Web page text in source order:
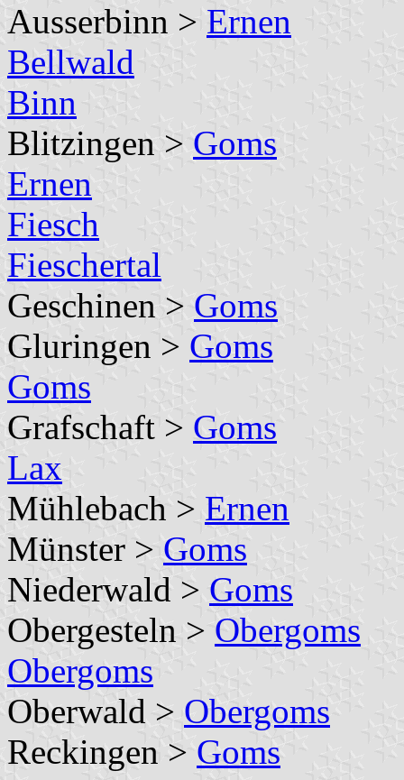
Ausserbinn > Ernen
Bellwald
Binn
Blitzingen > Goms
Ernen
Fiesch
Fieschertal
Geschinen > Goms
Gluringen > Goms
Goms
Grafschaft > Goms
Lax
Mühlebach > Ernen
Münster > Goms
Niederwald > Goms
Obergesteln > Obergoms
Obergoms
Oberwald > Obergoms
Reckingen > Goms